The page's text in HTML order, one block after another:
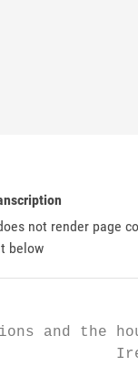
not render page
below
and the